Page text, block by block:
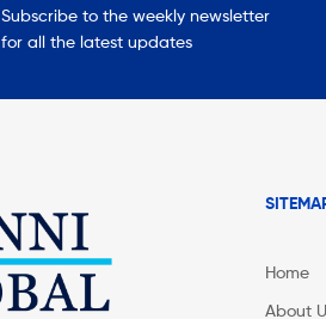
Subscribe to the weekly newsletter
for all the latest updates
Home
About